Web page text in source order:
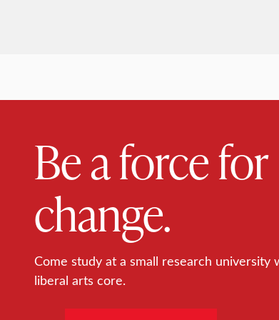
Be a force for
change.
Come study at a small research university
liberal arts core.